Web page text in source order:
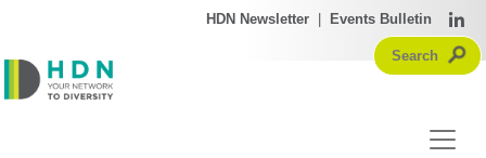
HDN Newsletter Events Bulletin